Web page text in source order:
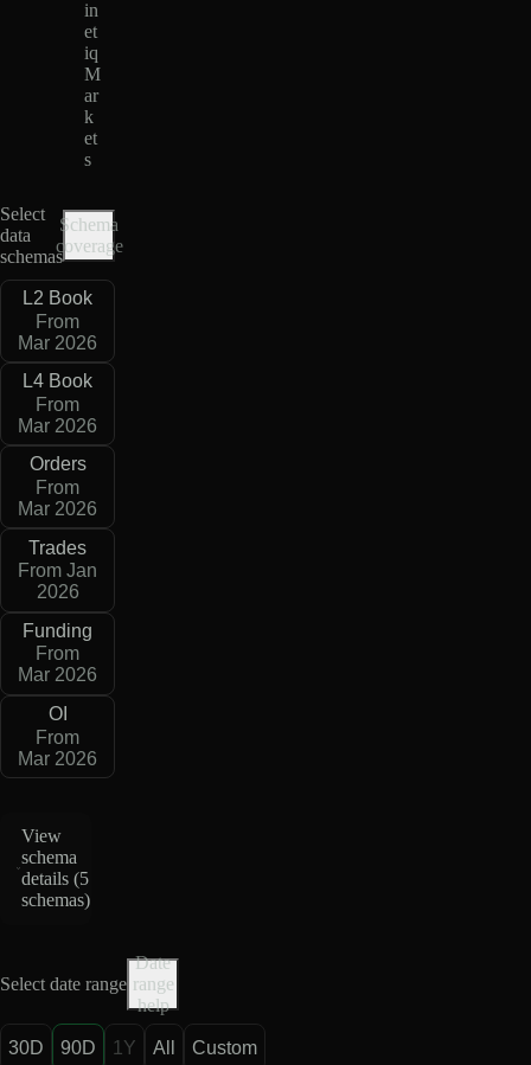
in
et
iq
M
ar
k
et
s
Select
data
schemas
Schema
coverage
L2 Book
From
Mar 2026
L4 Book
From
Mar 2026
Orders
From
Mar 2026
Trades
From Jan
2026
Funding
From
Mar 2026
OI
From
Mar 2026
View
schema
details (5
schemas)
Select date range
Date
range
help
30D 90D 1Y All Custom